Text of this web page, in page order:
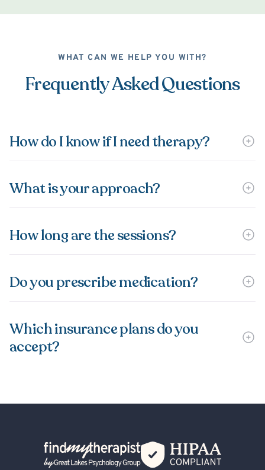
WHAT CAN WE HELP YOU WITH?
Frequently Asked Questions
How do I know if I need therapy?
What is your approach?
How long are the sessions?
Do you prescribe medication?
Which insurance plans do you
accept?
Back Home